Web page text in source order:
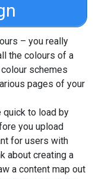
– you really
the colours of a
schemes
pages of your
quick to load by
you upload
for users with
about creating a
a content map out